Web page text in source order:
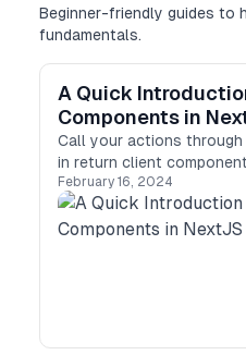
Beginner-friendly guides to
fundamentals.
A Quick
Components in
Call your actions
in return client
the server!
February 16, 2024